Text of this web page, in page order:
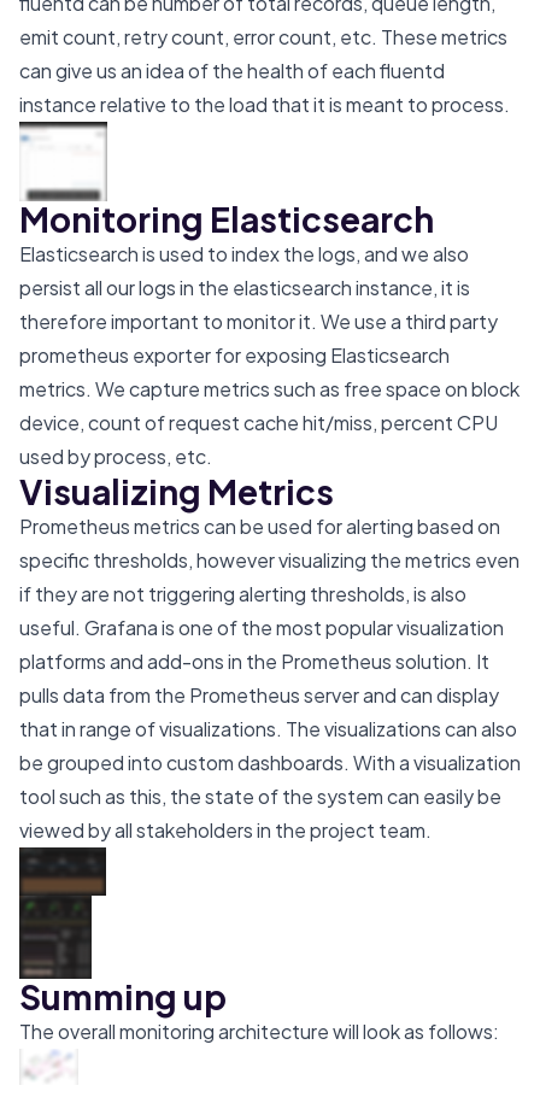
emit count, retry count, error count, etc. These metrics
can give us an idea of the health of each fluentd
instance relative to the load that it is meant to process.
Monitoring Elasticsearch
Elasticsearch is used to index the logs, and we also
persist all our logs in the elasticsearch instance, it is
therefore important to monitor it. We use a third party
prometheus exporter for exposing Elasticsearch
metrics. We capture metrics such as free space on block
device, count of request cache hit/miss, percent CPU
used by process, etc.
Visualizing Metrics
Prometheus metrics can be used for alerting based on
specific thresholds, however visualizing the metrics even
if they are not triggering alerting thresholds, is also
useful. Grafana is one of the most popular visualization
platforms and add-ons in the Prometheus solution. It
pulls data from the Prometheus server and can display
that in range of visualizations. The visualizations can also
be grouped into custom dashboards. With a visualization
tool such as this, the state of the system can easily be
viewed by all stakeholders in the project team.
Summing up
The overall monitoring architecture will look as follows: